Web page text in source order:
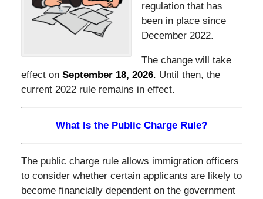
regulation that has
been in place since
December 2022.
The change will take
effect on September 18, 2026. Until then, the
current 2022 rule remains in effect.
What Is the Public Charge Rule?
The public charge rule allows immigration officers
to consider whether certain applicants are likely to
become financially dependent on the government